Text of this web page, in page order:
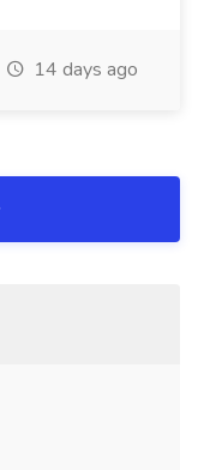
14 days ago